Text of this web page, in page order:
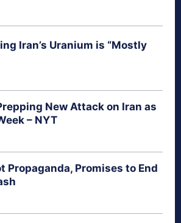
Iran’s Uranium is “Mostly
New Attack on Iran as
– NYT
Propaganda, Promises to End